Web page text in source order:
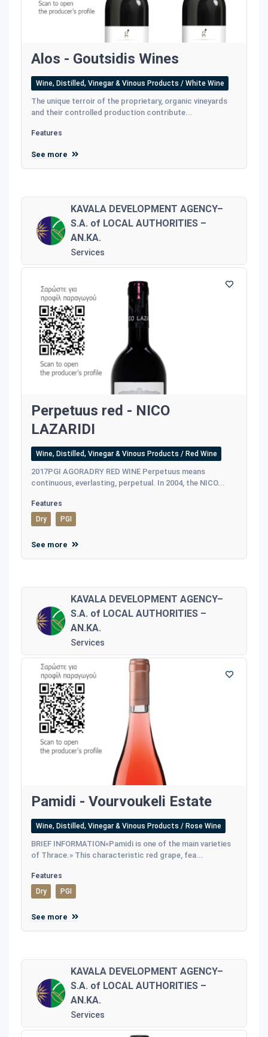
Alos - Goutsidis Wines
Wine, Distilled, Vinegar & Vinous Products / White Wine
The unique terroir of the proprietary, organic vineyards
and their controlled production contribute...
Features
See more
KAVALA DEVELOPMENT AGENCY–
S.A. of LOCAL AUTHORITIES –
AN.KA.
Services
Perpetuus red - NICO
LAZARIDI
Wine, Distilled, Vinegar & Vinous Products / Red Wine
2017PGI AGORADRY RED WINE Perpetuus means
continuous, everlasting, perpetual. In 2004, the NICO...
Features
Dry
PGI
See more
KAVALA DEVELOPMENT AGENCY–
S.A. of LOCAL AUTHORITIES –
AN.KA.
Services
Pamidi - Vourvoukeli Estate
Wine, Distilled, Vinegar & Vinous Products / Rose Wine
BRIEF INFORMATION«Pamidi is one of the main varieties
of Thrace.» This characteristic red grape, fea...
Features
Dry
PGI
See more
KAVALA DEVELOPMENT AGENCY–
S.A. of LOCAL AUTHORITIES –
AN.KA.
Services